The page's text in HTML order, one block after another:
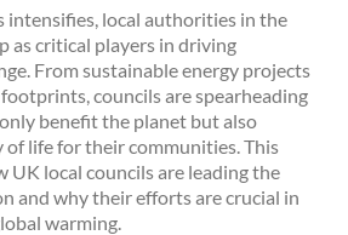
intensifies, local authorities in the
as critical players in driving
From sustainable energy projects
councils are spearheading
benefit the planet but also
life for their communities. This
UK local councils are leading the
and why their efforts are crucial in
warming.